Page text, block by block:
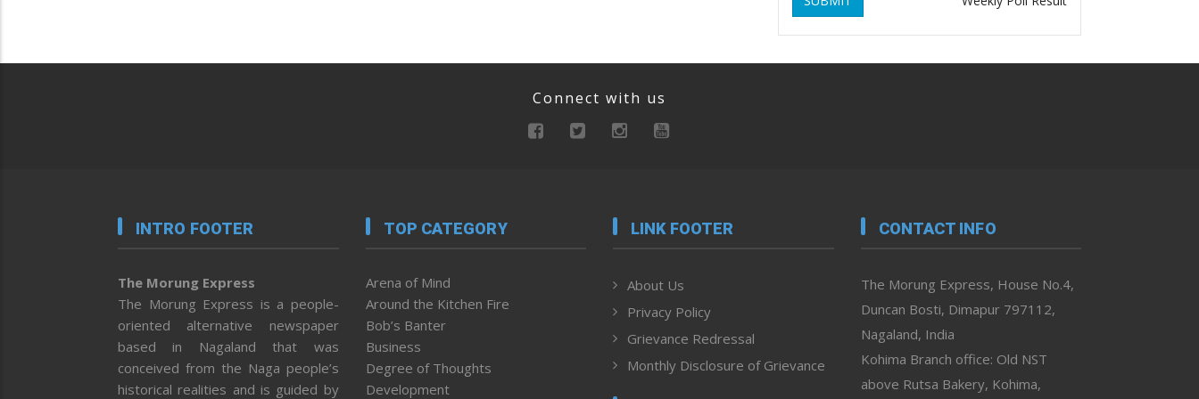
Connect with us
INTRO FOOTER
The Morung Express
The Morung Express is a people-
oriented alternative newspaper
based in Nagaland that was
conceived from the Naga people’s
historical realities and is guided by
TOP CATEGORY
Arena of Mind
Around the Kitchen Fire
Bob’s Banter
Business
Degree of Thoughts
Development
LINK FOOTER
About Us
Privacy Policy
Grievance Redressal
Monthly Disclosure of Grievance
CONTACT INFO
The Morung Express, House No.4,
Duncan Bosti, Dimapur 797112,
Nagaland, India
Kohima Branch office: Old NST
above Rutsa Bakery, Kohima,